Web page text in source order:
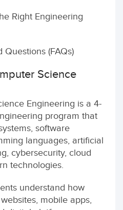
Right Engineering
(FAQs)
Science
Engineering is a 4-
program that
software
languages, artificial
cybersecurity, cloud
technologies.
understand how
mobile apps,